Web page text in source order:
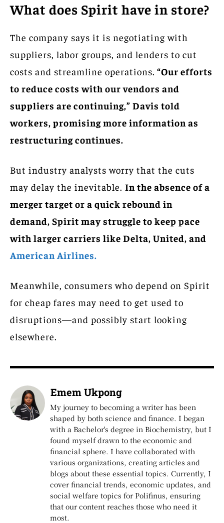
What does Spirit have in store?
The company says it is negotiating with
suppliers, labor groups, and lenders to cut
costs and streamline operations. “Our efforts
to reduce costs with our vendors and
suppliers are continuing,” Davis told
workers, promising more information as
restructuring continues.
But industry analysts worry that the cuts
may delay the inevitable. In the absence of a
merger target or a quick rebound in
demand, Spirit may struggle to keep pace
with larger carriers like Delta, United, and
American Airlines.
Meanwhile, consumers who depend on Spirit
for cheap fares may need to get used to
disruptions—and possibly start looking
elsewhere.
Emem Ukpong
My journey to becoming a writer has been
shaped by both science and finance. I began
with a Bachelor's degree in Biochemistry, but I
found myself drawn to the economic and
financial sphere. I have collaborated with
various organizations, creating articles and
blogs about these essential topics. Currently, I
cover financial trends, economic updates, and
social welfare topics for Polifinus, ensuring
that our content reaches those who need it
most.